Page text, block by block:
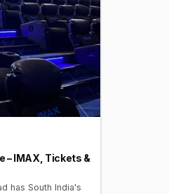
– IMAX, Tickets &
has South India's